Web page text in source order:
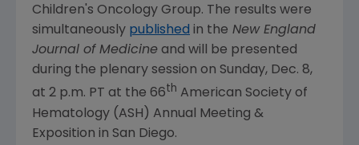
Children's Oncology Group. The results were
simultaneously published in the New England
Journal of Medicine and will be presented
during the plenary session on Sunday, Dec. 8,
at 2 p.m. PT at the 66th American Society of
Hematology (ASH) Annual Meeting &
Exposition in San Diego.